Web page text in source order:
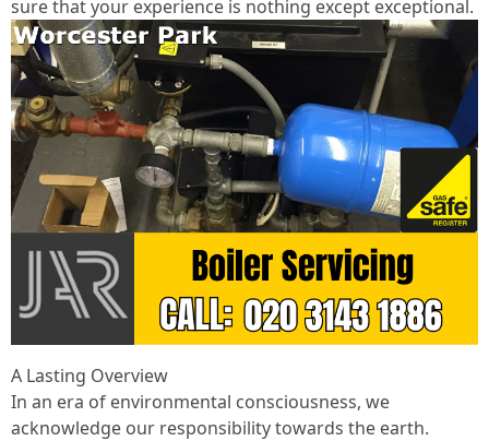
sure that your experience is nothing except exceptional.
A Lasting Overview
In an era of environmental consciousness, we
acknowledge our responsibility towards the earth.